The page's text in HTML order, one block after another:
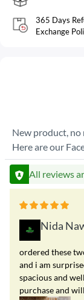
365 Days
Exchange
New product, no
Here are our
All reviews
Nida
ordered these
and i am
spacious and
purchase and